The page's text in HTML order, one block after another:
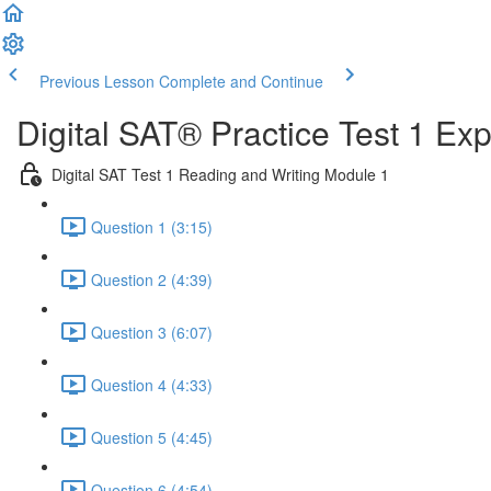
Previous Lesson Complete and Continue
Digital SAT® Practice Test 1
Digital SAT Test 1 Reading and Writing Module 1
Question 1 (3:15)
Question 2 (4:39)
Question 3 (6:07)
Question 4 (4:33)
Question 5 (4:45)